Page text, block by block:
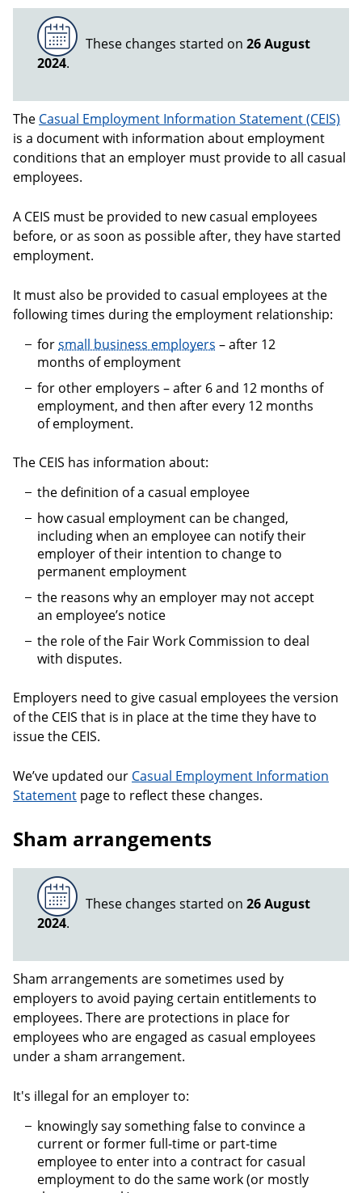
These changes started on 26 August
2024.
The Casual Employment Information Statement (CEIS)
is a document with information about employment
conditions that an employer must provide to all casual
employees.
A CEIS must be provided to new casual employees
before, or as soon as possible after, they have started
employment.
It must also be provided to casual employees at the
following times during the employment relationship:
forsmall business employers – after 12
months of employment
for other employers – after 6 and 12 months of
employment, and then after every 12 months
of employment.
The CEIS has information about:
the definition of a casual employee
how casual employment can be changed,
including when an employee can notify their
employer of their intention to change to
permanent employment
the reasons why an employer may not accept
an employee’s notice
the role of the Fair Work Commission to deal
with disputes.
Employers need to give casual employees the version
of the CEIS that is in place at the time they have to
issue the CEIS.
We’ve updated our Casual Employment Information
Statement page to reflect these changes.
Sham arrangements
These changes started on 26 August
2024.
Sham arrangements are sometimes used by
employers to avoid paying certain entitlements to
employees. There are protections in place for
employees who are engaged as casual employees
under a sham arrangement.
It's illegal for an employer to:
knowingly say something false to convince a
current or former full-time or part-time
employee to enter into a contract for casual
employment to do the same work (or mostly